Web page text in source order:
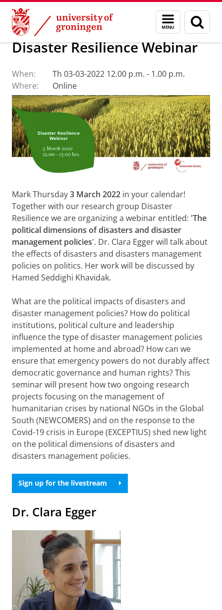
Skip
Content
Skip
Navigation
Menu
and
search
page
About us Latest news Events
Disaster Resilience Webinar
When:
Th 03-03-2022 12.00 p.m. - 1.00 p.m.
Where:
Online
Mark Thursday3 March 2022 in your calendar!
Together with our research group Disaster
Resilience we are organizing a webinar entitled: 'The
political dimensions of disasters and disaster
management policies'. Dr. Clara Egger will talk about
the effects of disasters and disasters management
policies on politics. Her work will be discussed by
Hamed Seddighi Khavidak.
What are the political impacts of disasters and
disaster management policies? How do political
institutions, political culture and leadership
influence the type of disaster management policies
implemented at home and abroad? How can we
ensure that emergency powers do not durably affect
democratic governance and human rights? This
seminar will present how two ongoing research
projects focusing on the management of
humanitarian crises by national NGOs in the Global
South (NEWCOMERS) and on the response to the
Covid-19 crisis in Europe (EXCEPTIUS) shed new light
on the political dimensions of disasters and
disasters management policies.
Sign up for the livestream
Dr. Clara Egger